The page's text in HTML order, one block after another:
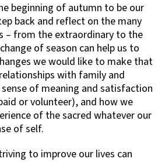
beginning of autumn to be our
back and reflect on the many
– from the extraordinary to the
of season can help us to
we would like to make that
with family and
of meaning and satisfaction
or volunteer), and how we
of the sacred whatever our
of self.
to improve our lives can